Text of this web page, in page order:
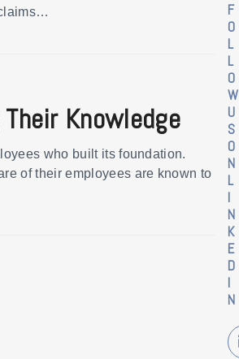
Knowledge
who built its foundation.
of their employees are known to
F
O
L
L
O
W
U
S
O
N
L
I
N
K
E
D
I
N